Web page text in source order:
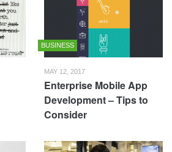
BUSINESS
MAY 12, 2017
Enterprise Mobile App
Development – Tips to
Consider